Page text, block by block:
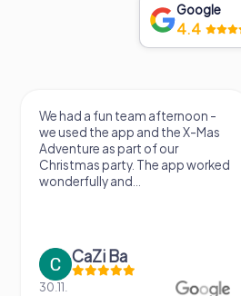
Google
4.4
had a fun team afternoon -
used the app and the X-Mas
as part of our
party. The app worked
and...
CaZi Ba